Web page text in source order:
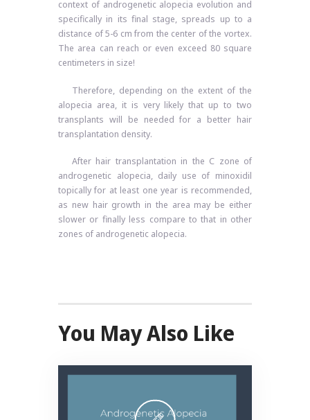
context of androgenetic alopecia evolution and
specifically in its final stage, spreads up to a
distance of 5-6 cm from the center of the vortex.
The area can reach or even exceed 80 square
centimeters in size!
Therefore, depending on the extent of the
alopecia area, it is very likely that up to two
transplants will be needed for a better hair
transplantation density.
After hair transplantation in the C zone of
androgenetic alopecia, daily use of minoxidil
topically for at least one year is recommended,
as new hair growth in the area may be either
slower or finally less compare to that in other
zones of androgenetic alopecia.
You May Also Like